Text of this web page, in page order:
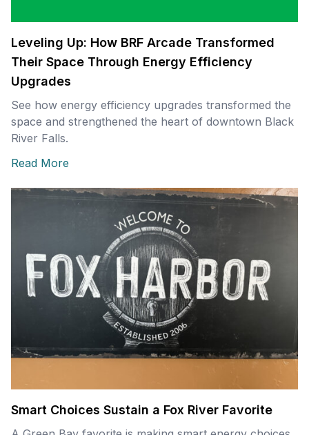
Leveling Up: How BRF Arcade Transformed
Their Space Through Energy Efficiency
Upgrades
See how energy efficiency upgrades transformed the
space and strengthened the heart of downtown Black
River Falls.
Read More
Smart Choices Sustain a Fox River Favorite